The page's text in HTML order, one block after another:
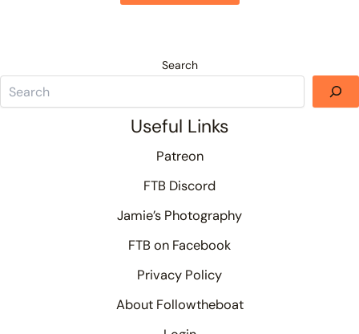
Search
Useful Links
Patreon
FTB Discord
Jamie’s Photography
FTB on Facebook
Privacy Policy
About Followtheboat